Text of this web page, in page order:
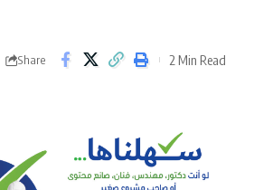
Share 2 Min Read